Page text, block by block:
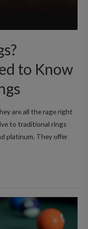
to Know
are all the rage right
to traditional rings
platinum. They offer